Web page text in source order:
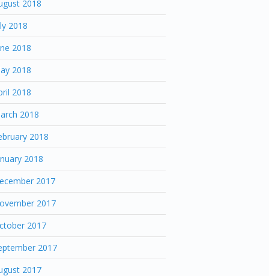
2018
2018
2018
2018
2018
2018
2018
2018
2017
2017
2017
2017
2017